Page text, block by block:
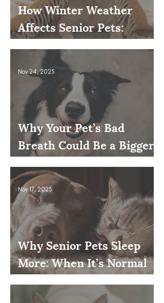
How Winter Weather
Affects Senior Pets:
Mobility, Pain & Comfort
Why Your Pet’s Bad
Breath Could Be a Bigger
Issue
Nov 24, 2025
Why Senior Pets Sleep
More: When It’s Normal
and When to Worry
Nov 17, 2025